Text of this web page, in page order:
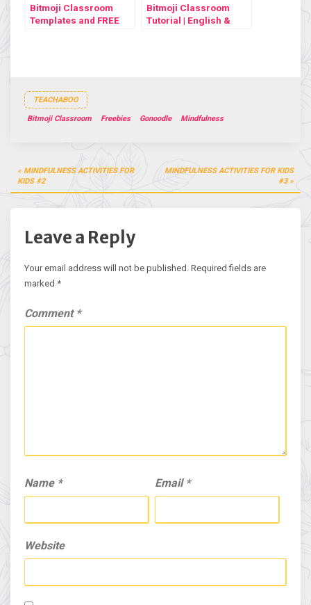
Bitmoji Classroom
Templates and FREE
Bitmoji Classroom
Tutorial | English &
TEACHABOO
Bitmoji Classroom Freebies Gonoodle Mindfulness
Post
navigation
MINDFULNESS ACTIVITIES FOR
KIDS #2
MINDFULNESS ACTIVITIES FOR KIDS
#3
Leave a Reply
Your email address will not be published. Required fields are
marked *
Comment *
Name * Email *
Website